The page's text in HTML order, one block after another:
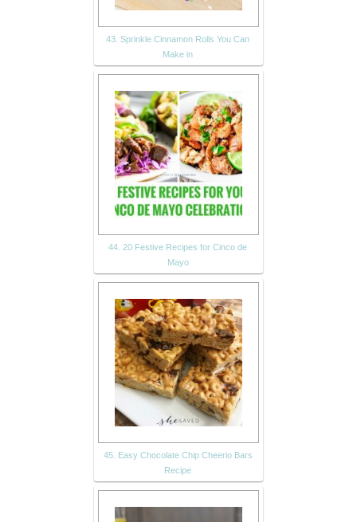
43. Sprinkle Cinnamon Rolls You Can
Make in
44. 20 Festive Recipes for Cinco de
Mayo
45. Easy Chocolate Chip Cheerio Bars
Recipe